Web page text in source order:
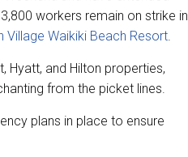
workers remain on strike in
Village Waikiki Beach Resort.
Hyatt, and Hilton properties,
from the picket lines.
plans in place to ensure